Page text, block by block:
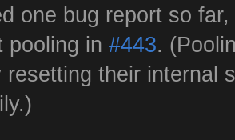
one bug report so
pooling in #443.
resetting their internal